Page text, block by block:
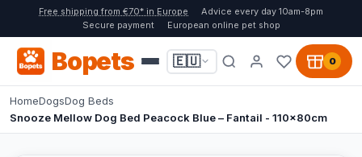
Free shipping from €70* in Europe
Advice every day 10am-8pm
Secure payment
European online pet shop
Bopets 🇪🇺 0
HomeDogsDog Beds
Snooze Mellow Dog Bed Peacock Blue – Fantail - 110x80cm